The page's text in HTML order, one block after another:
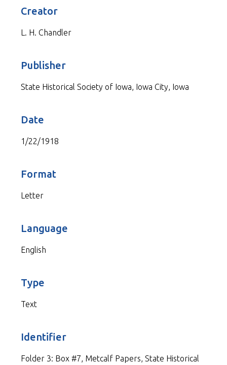
Creator
L. H. Chandler
Publisher
State Historical Society of Iowa, Iowa City, Iowa
Date
1/22/1918
Format
Letter
Language
English
Type
Text
Identifier
Folder 3: Box #7, Metcalf Papers, State Historical